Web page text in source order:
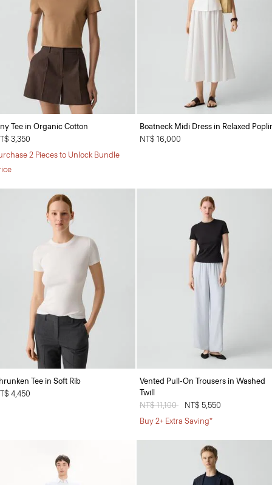
Tee in Organic Cotton
3,350
2 Pieces to Unlock Bundle
Boatneck Midi Dress in Relaxed
NT$ 16,000
Tee in Soft Rib
4,450
Vented Pull-On Trousers in Washed
Twill
Price reduced from
NT$ 11,100
NT$ 5,550
Buy 2+ Extra Saving*